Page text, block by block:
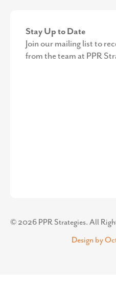
Stay Up to Date
Join our mailing list to
from the team at PPR
© 2026PPR Strategies. All
Design by